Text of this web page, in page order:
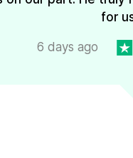
for
6 days ago